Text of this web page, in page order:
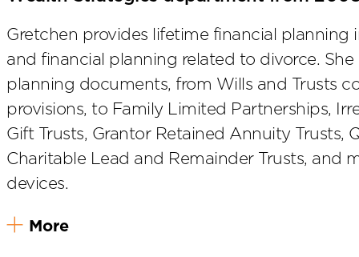
Gretchen provides lifetime financial planning
and financial planning related to divorce.
planning documents, from Wills and Trusts
provisions, to Family Limited Partnerships,
Gift Trusts, Grantor Retained Annuity Trusts,
Charitable Lead and Remainder Trusts, and
devices.
More